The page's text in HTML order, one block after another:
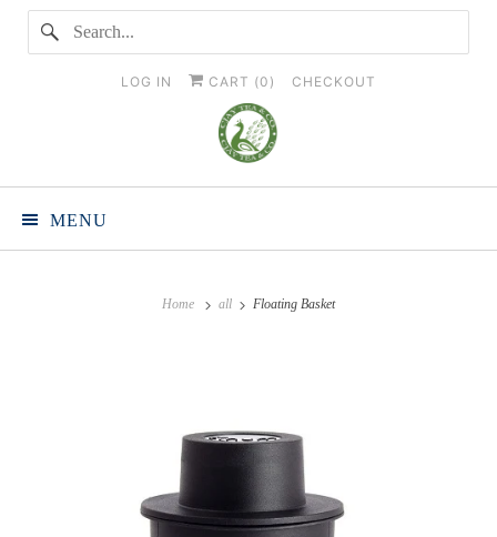
LOG IN CART (0 ) CHECKOUT
MENU
Home all Floating Basket